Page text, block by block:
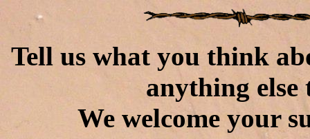
Tell us what you think
anything else
We welcome your